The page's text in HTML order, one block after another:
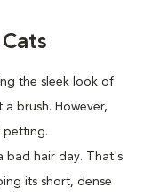
the sleek look of
brush. However,
petting.
bad hair day. That's
its short, dense